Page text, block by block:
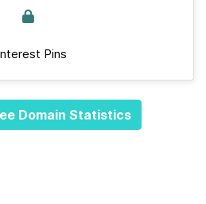
Pins
Domain Statistics